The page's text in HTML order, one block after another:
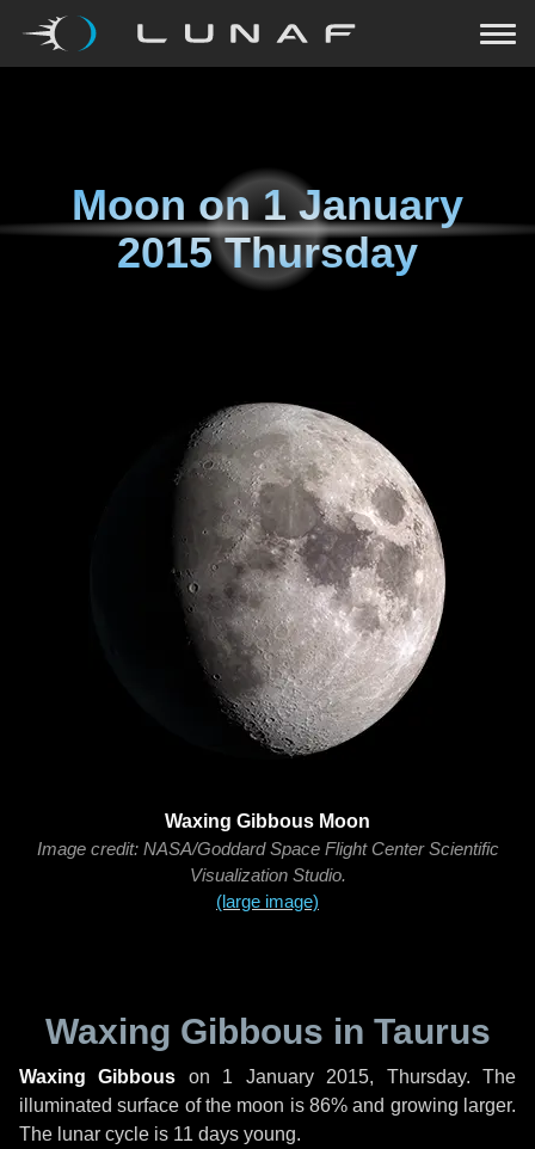
Moon on1 January
2015 Thursday
Waxing Gibbous Moon
Image credit: NASA/Goddard Space Flight Center Scientific
Visualization Studio.
(large image)
Waxing Gibbous in Taurus
Waxing Gibbous on 1 January 2015, Thursday. The
illuminated surface of the moon is 86% and growing larger.
The lunar cycle is 11 days young.